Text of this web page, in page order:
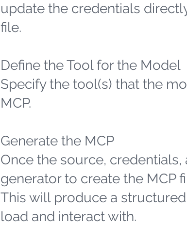
update the credentials
file.
Define the Tool for the Model
Specify the tool(s) that the
MCP.
Generate the MCP
Once the source,
generator to create the MCP
This will produce a
load and interact with.